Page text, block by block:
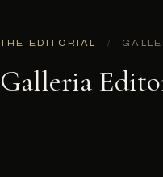
THE EDITORIAL /
Galleria